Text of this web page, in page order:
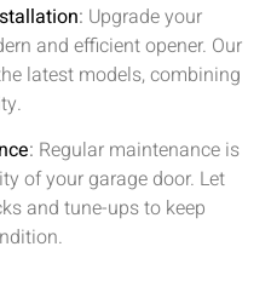
: Upgrade your
and efficient opener. Our
latest models, combining
: Regular maintenance is
of your garage door. Let
and tune-ups to keep